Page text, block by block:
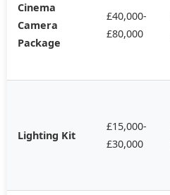
Cinema
Camera
Package
£40,000-
£80,000
Lighting Kit
£15,000-
£30,000